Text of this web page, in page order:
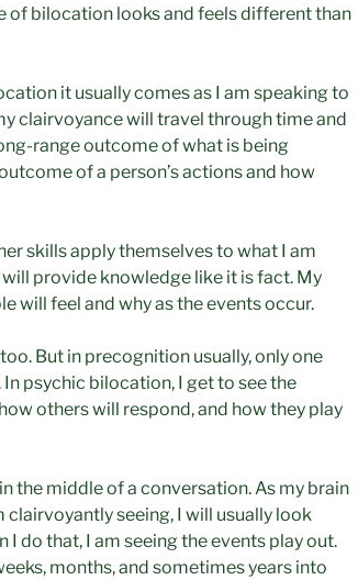
of bilocation looks and feels different than
it usually comes as I am speaking to
clairvoyance will travel through time and
range outcome of what is being
of a person’s actions and how
skills apply themselves to what I am
provide knowledge like it is fact. My
will feel and why as the events occur.
But in precognition usually, only one
psychic bilocation, I get to see the
others will respond, and how they play
the middle of a conversation. As my brain
clairvoyantly seeing, I will usually look
I do that, I am seeing the events play out.
months, and sometimes years into